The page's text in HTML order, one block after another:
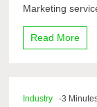
Marketing
Read More
Industry -3